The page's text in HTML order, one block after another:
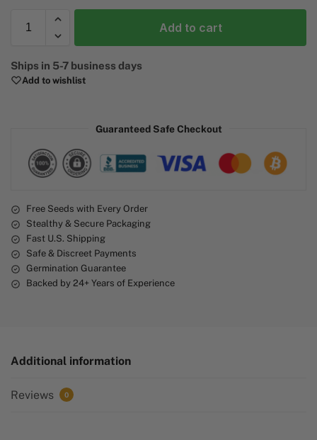
Add to cart
l
t
e
:
Ships in 5-7 business days
Add to wishlist
Guaranteed Safe Checkout
Free Seeds with Every Order
Stealthy & Secure Packaging
Fast U.S. Shipping
Safe & Discreet Payments
Germination Guarantee
Backed by 24+ Years of Experience
Additional information
Reviews 0